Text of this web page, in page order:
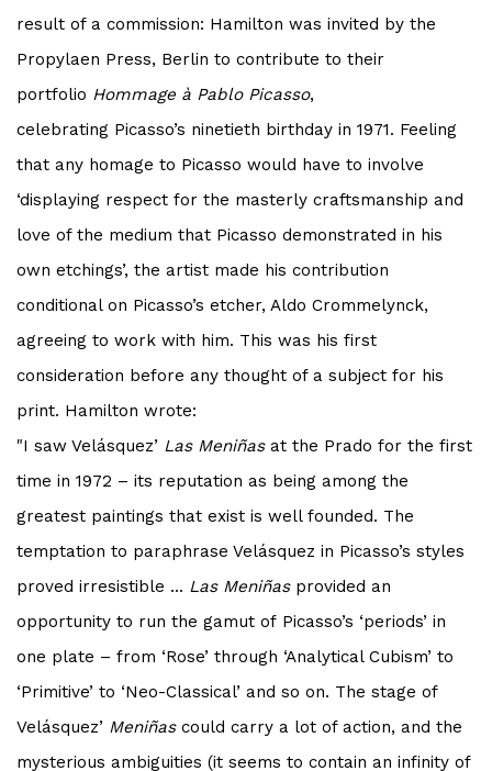
result of a commission: Hamilton was invited by the
Propylaen Press, Berlin to contribute to their
portfolio Hommage à Pablo Picasso,
celebrating Picasso’s ninetieth birthday in 1971. Feeling
that any homage to Picasso would have to involve
‘displaying respect for the masterly craftsmanship and
love of the medium that Picasso demonstrated in his
own etchings’, the artist made his contribution
conditional on Picasso’s etcher, Aldo Crommelynck,
agreeing to work with him. This was his first
consideration before any thought of a subject for his
print. Hamilton wrote:
"I saw Velásquez’ Las Meniñas at the Prado for the first
time in 1972 – its reputation as being among the
greatest paintings that exist is well founded. The
temptation to paraphrase Velásquez in Picasso’s styles
proved irresistible ... Las Meniñas provided an
opportunity to run the gamut of Picasso’s ‘periods’ in
one plate – from ‘Rose’ through ‘Analytical Cubism’ to
‘Primitive’ to ‘Neo-Classical’ and so on. The stage of
Velásquez’ Meniñas could carry a lot of action, and the
mysterious ambiguities (it seems to contain an infinity of